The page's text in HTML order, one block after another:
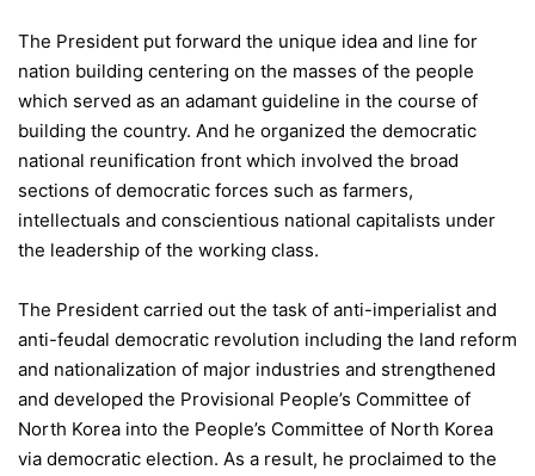
The President put forward the unique idea and line for
nation building centering on the masses of the people
which served as an adamant guideline in the course of
building the country. And he organized the democratic
national reunification front which involved the broad
sections of democratic forces such as farmers,
intellectuals and conscientious national capitalists under
the leadership of the working class.
The President carried out the task of anti-imperialist and
anti-feudal democratic revolution including the land reform
and nationalization of major industries and strengthened
and developed the Provisional People’s Committee of
North Korea into the People’s Committee of North Korea
via democratic election. As a result, he proclaimed to the